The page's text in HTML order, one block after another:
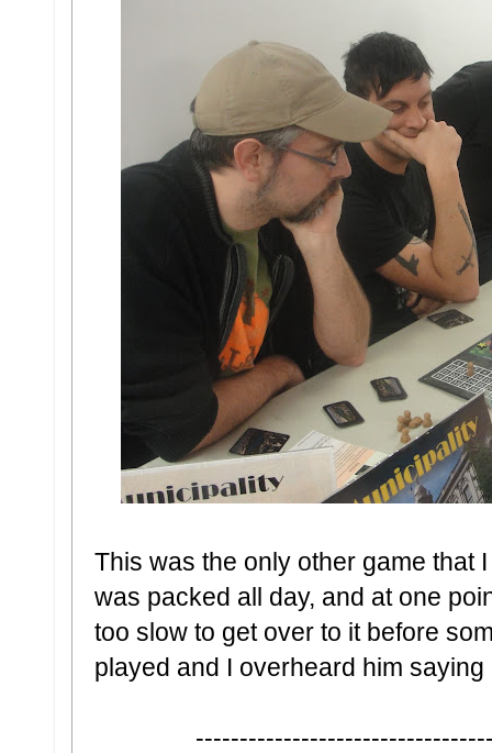
This was the only other game that
was packed all day, and at one
too slow to get over to it before
played and I overheard him
-